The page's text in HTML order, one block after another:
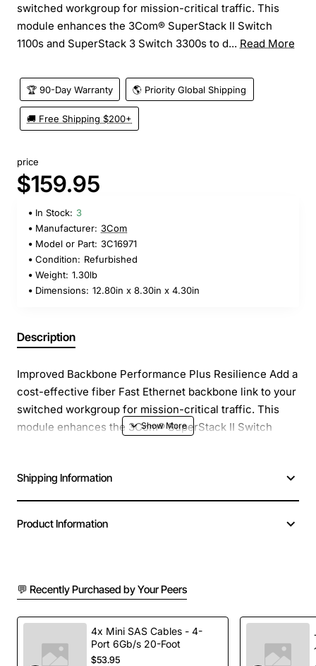
switched workgroup for mission-critical traffic. This
module enhances the 3Com® SuperStack II Switch
1100s and SuperStack 3 Switch 3300s to d... Read More
🏆 90-Day Warranty 🌎 Priority Global Shipping
🚚 Free Shipping $200+
price
$159.95
In Stock: 3
Manufacturer: 3Com
Model or Part: 3C16971
Condition: Refurbished
Weight: 1.30lb
Dimensions: 12.80in x 8.30in x 4.30in
Description
Improved Backbone Performance Plus Resilience Add a
cost-effective fiber Fast Ethernet backbone link to your
switched workgroup for mission-critical traffic. This
module enhances the 3Com® SuperStack II Switch
resilience. Multiple units in a stack can share one high-
speed backbone link.
Shipping Information
Product Information
💬 Recently Purchased by Your Peers
4x Mini SAS Cables - 4-
Port 6Gb/s 20-Foot
$53.95